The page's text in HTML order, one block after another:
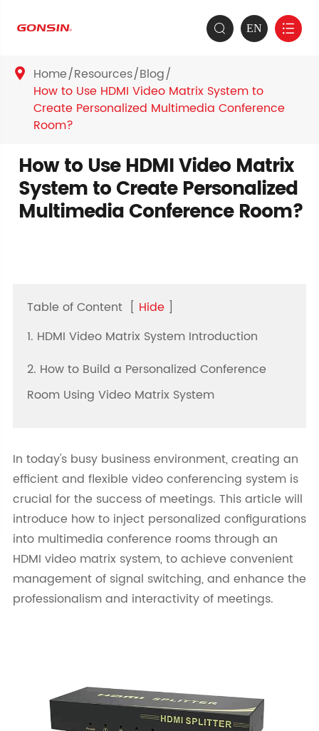
 EN 
 Home Resources Blog
How to Use HDMI Video Matrix System to
Create Personalized Multimedia Conference
Room?
How to Use HDMI Video Matrix
System to Create Personalized
Multimedia Conference Room?
Table of Content [ Hide ]
1. HDMI Video Matrix System Introduction
2. How to Build a Personalized Conference
Room Using Video Matrix System
In today's busy business environment, creating an
efficient and flexible video conferencing system is
crucial for the success of meetings. This article will
introduce how to inject personalized configurations
into multimedia conference rooms through an
HDMI video matrix system, to achieve convenient
management of signal switching, and enhance the
professionalism and interactivity of meetings.